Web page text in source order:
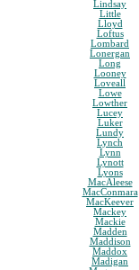
Lindsay
Little
Lloyd
Loftus
Lombard
Lonergan
Long
Looney
Loveall
Lowe
Lowther
Lucey
Luker
Lundy
Lynch
Lynn
Lynott
Lyons
MacAleese
MacConmara
MacKeever
Mackey
Mackie
Madden
Maddison
Maddox
Madigan